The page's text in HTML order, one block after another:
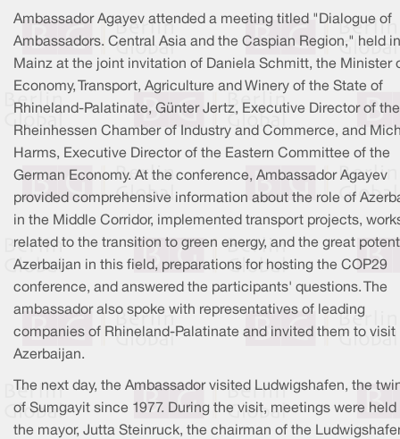
Ambassador Agayev attended a meeting titled "Dialogue of
Ambassadors. Central Asia and the Caspian Region," held in
Mainz at the joint invitation of Daniela Schmitt, the Minister
Economy, Transport, Agriculture and Winery of the State of
Rhineland-Palatinate, Günter Jertz, Executive Director of the
Rheinhessen Chamber of Industry and Commerce, and
Harms, Executive Director of the Eastern Committee of the
German Economy. At the conference, Ambassador Agayev
provided comprehensive information about the role of
in the Middle Corridor, implemented transport projects,
related to the transition to green energy, and the great
Azerbaijan in this field, preparations for hosting the COP29
conference, and answered the participants' questions. The
ambassador also spoke with representatives of leading
companies of Rhineland-Palatinate and invited them to visit
Azerbaijan.
The next day, the Ambassador visited Ludwigshafen, the
of Sumgayit since 1977. During the visit, meetings were held
the mayor, Jutta Steinruck, the chairman of the